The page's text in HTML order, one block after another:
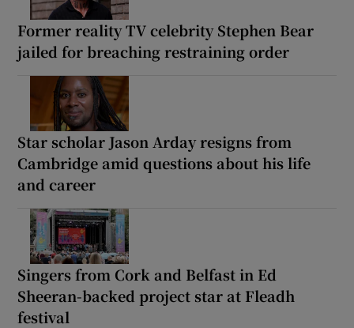
Former reality TV celebrity Stephen Bear
jailed for breaching restraining order
Star scholar Jason Arday resigns from
Cambridge amid questions about his life
and career
Singers from Cork and Belfast in Ed
Sheeran-backed project star at Fleadh
festival